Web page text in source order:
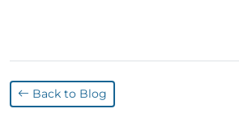
Back to Blog